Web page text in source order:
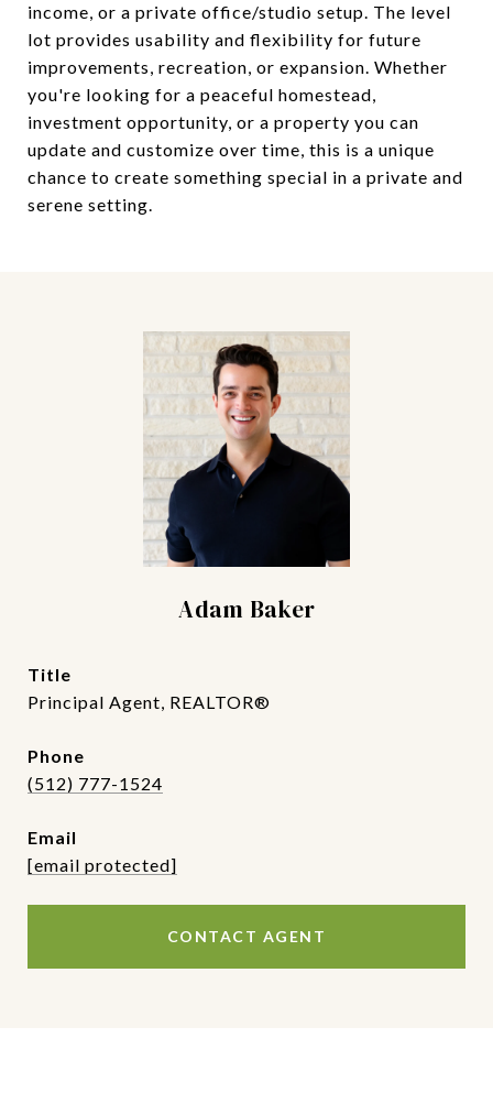
income, or a private office/studio setup. The level
lot provides usability and flexibility for future
improvements, recreation, or expansion. Whether
you're looking for a peaceful homestead,
investment opportunity, or a property you can
update and customize over time, this is a unique
chance to create something special in a private and
serene setting.
Adam Baker
title
Principal Agent, REALTOR®
phone
(512) 777-1524
email
[email protected]
CONTACT AGENT